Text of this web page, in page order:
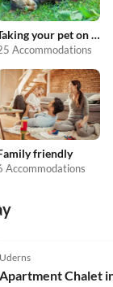
Taking your pet on holiday
Accommodations
friendly
Accommodations
Uderns